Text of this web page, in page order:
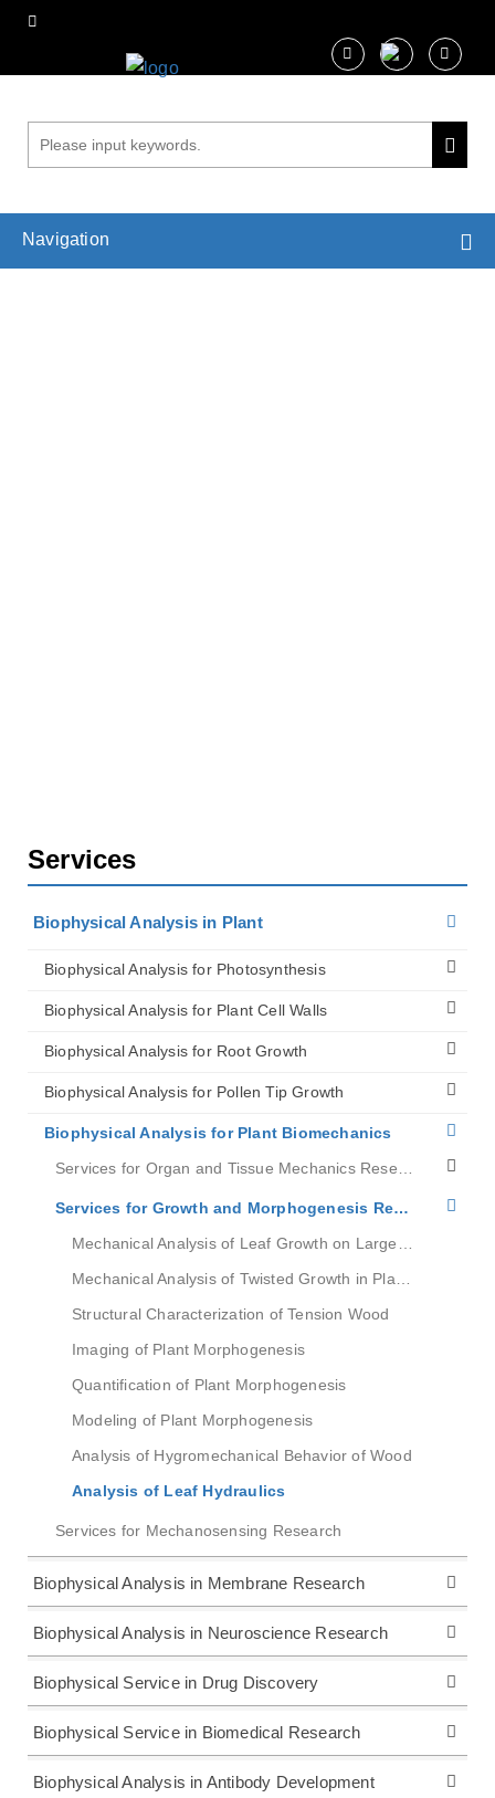
Navigation
Services
Biophysical Analysis in Plant
Biophysical Analysis for Photosynthesis
Biophysical Analysis for Plant Cell Walls
Biophysical Analysis for Root Growth
Biophysical Analysis for Pollen Tip Growth
Biophysical Analysis for Plant Biomechanics
Services for Growth and Morphogenesis Research
Structural Characterization of Tension Wood
Imaging of Plant Morphogenesis
Quantification of Plant Morphogenesis
Modeling of Plant Morphogenesis
Analysis of Hygromechanical Behavior of Wood
Analysis of Leaf Hydraulics
Services for Mechanosensing Research
Biophysical Analysis in Membrane Research
Biophysical Analysis in Neuroscience Research
Biophysical Service in Drug Discovery
Biophysical Service in Biomedical Research
Biophysical Analysis in Antibody Development